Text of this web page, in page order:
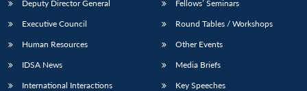
Deputy Director General
Executive Council
Human Resources
IDSA News
International Interactions
Fellows’ Seminars
Round Tables / Workshops
Other Events
Media Briefs
Key Speeches